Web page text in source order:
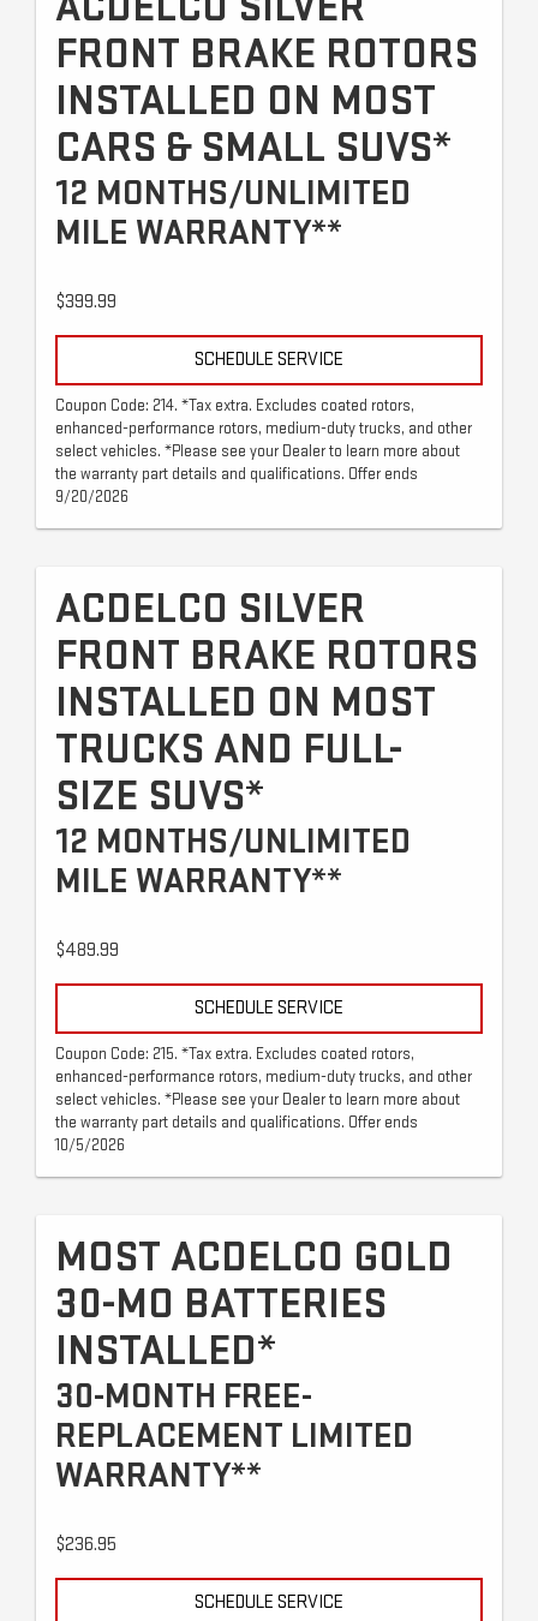
FRONT BRAKE ROTORS
INSTALLED ON MOST
CARS & SMALL SUVS*
12 MONTHS/UNLIMITED
MILE WARRANTY**
$399.99
SCHEDULE SERVICE
Coupon Code: 214. *Tax extra. Excludes coated rotors,
enhanced-performance rotors, medium-duty trucks, and other
select vehicles. *Please see your Dealer to learn more about
the warranty part details and qualifications. Offer ends
9/20/2026
ACDELCO SILVER
FRONT BRAKE ROTORS
INSTALLED ON MOST
TRUCKS AND FULL-
SIZE SUVS*
12 MONTHS/UNLIMITED
MILE WARRANTY**
$489.99
SCHEDULE SERVICE
Coupon Code: 215. *Tax extra. Excludes coated rotors,
enhanced-performance rotors, medium-duty trucks, and other
select vehicles. *Please see your Dealer to learn more about
the warranty part details and qualifications. Offer ends
10/5/2026
MOST ACDELCO GOLD
30-MO BATTERIES
INSTALLED*
30-MONTH FREE-
REPLACEMENT LIMITED
WARRANTY**
$236.95
SCHEDULE SERVICE